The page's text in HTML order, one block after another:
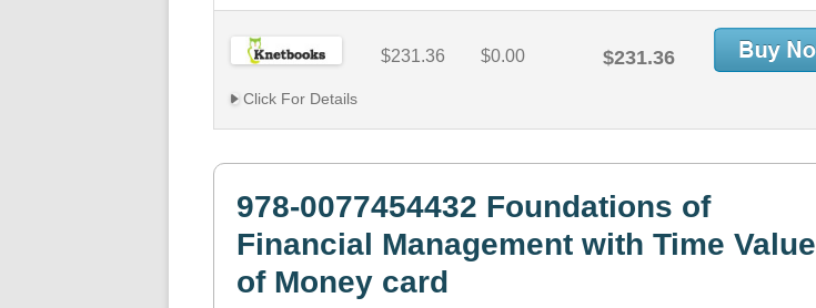
$231.36 $0.00 $231.36
Click For Details
978-0077454432 Foundations of
Financial Management with Time Value
of Money card